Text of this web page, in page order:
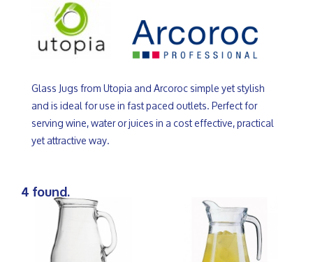
Glass Jugs from Utopia and Arcoroc simple yet stylish
and is ideal for use in fast paced outlets. Perfect for
serving wine, water or juices in a cost effective, practical
yet attractive way.
4 found.